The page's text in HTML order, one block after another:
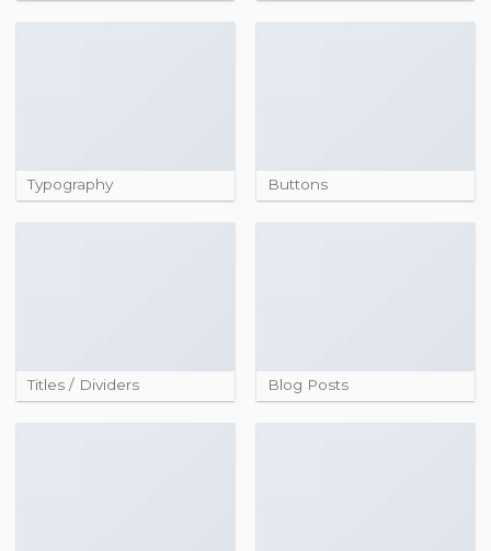
Typography Buttons
Titles / Dividers Blog Posts